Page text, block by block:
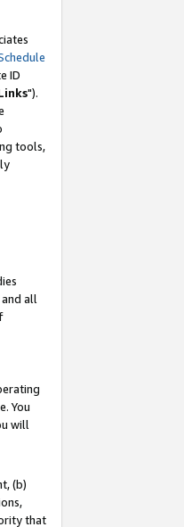
ID
").
tools,
all
You
will
(b)
that